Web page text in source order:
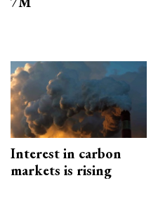
Interest in carbon
markets is rising